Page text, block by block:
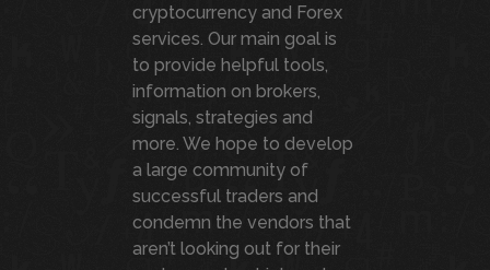
cryptocurrency and Forex
services. Our main goal is
to provide helpful tools,
information on brokers,
signals, strategies and
more. We hope to develop
a large community of
successful traders and
condemn the vendors that
aren’t looking out for their